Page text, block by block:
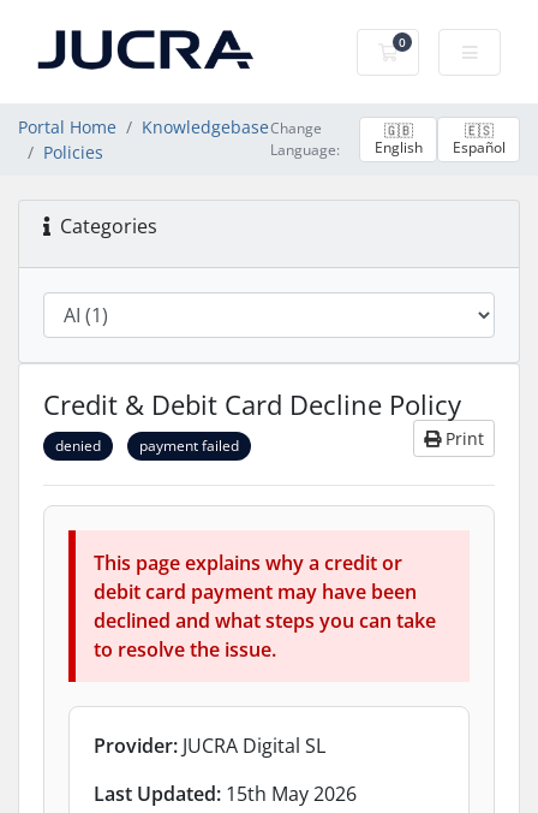
0
Shopping Cart
Portal Home
Knowledgebase
Policies
Change
Language:
🇬🇧
English
🇪🇸
Español
Categories
Credit & Debit Card Decline Policy
Print
denied payment failed
This page explains why a credit or
debit card payment may have been
declined and what steps you can take
to resolve the issue.
Provider: JUCRA Digital SL
Last Updated: 15th May 2026